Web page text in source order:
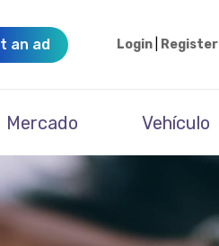
an ad Login Register
Mercado Vehículo